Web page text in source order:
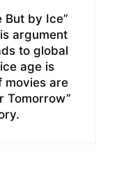
But by Ice”
argument
to global
age is
movies are
Tomorrow”